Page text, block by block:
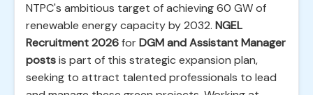
NTPC's ambitious target of achieving 60 GW of
renewable energy capacity by 2032. NGEL
Recruitment 2026forDGM and Assistant Manager
postsis part of this strategic expansion plan,
seeking to attract talented professionals to lead